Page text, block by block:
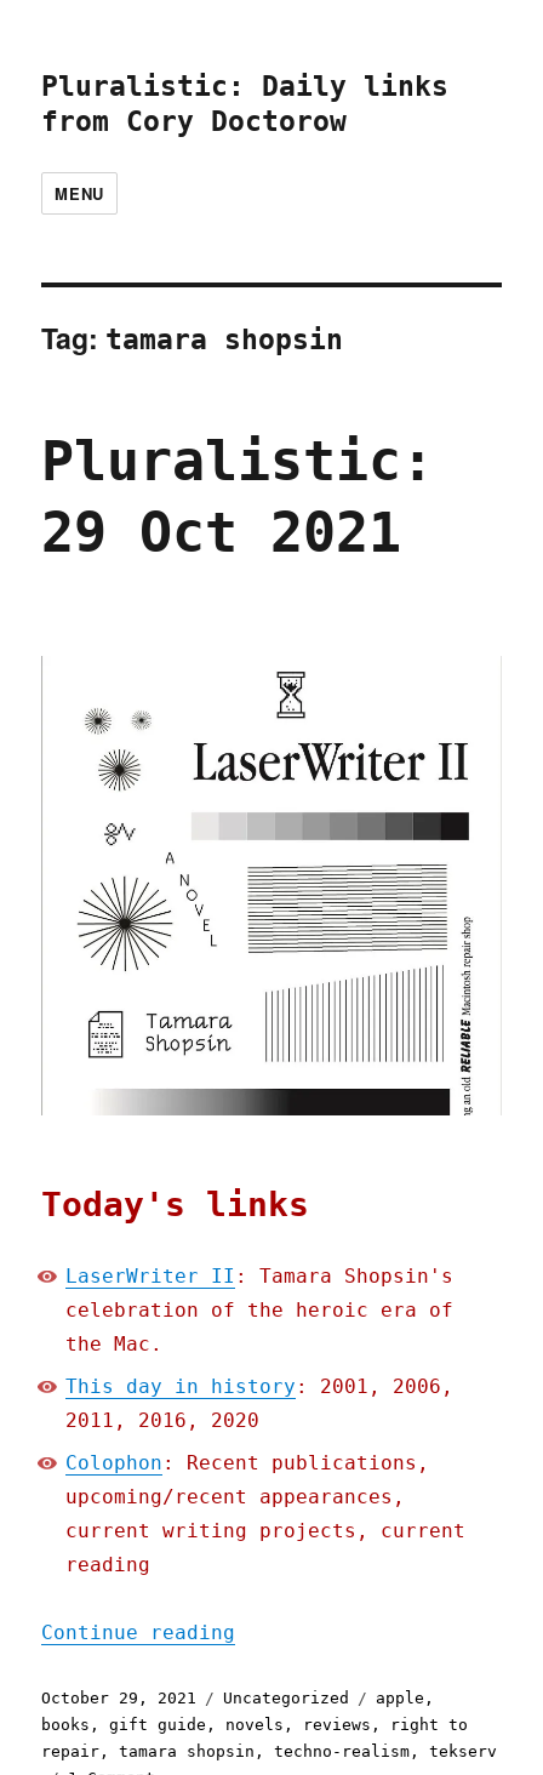
Pluralistic: Daily links
from Cory Doctorow
MENU
Tag: tamara shopsin
Pluralistic:
29 Oct 2021
Today's links
LaserWriter II : Tamara Shopsin's
celebration of the heroic era of
the Mac.
This day in history : 2001, 2006,
2011, 2016, 2020
Colophon : Recent publications,
upcoming/recent appearances,
current writing projects, current
reading
Continue reading
Posted
on
October 29, 2021 Categories
Uncategorized Tags
apple ,
books ,gift guide , novels , reviews ,
right to
repair ,tamara shopsin ,techno-realism ,tekserv